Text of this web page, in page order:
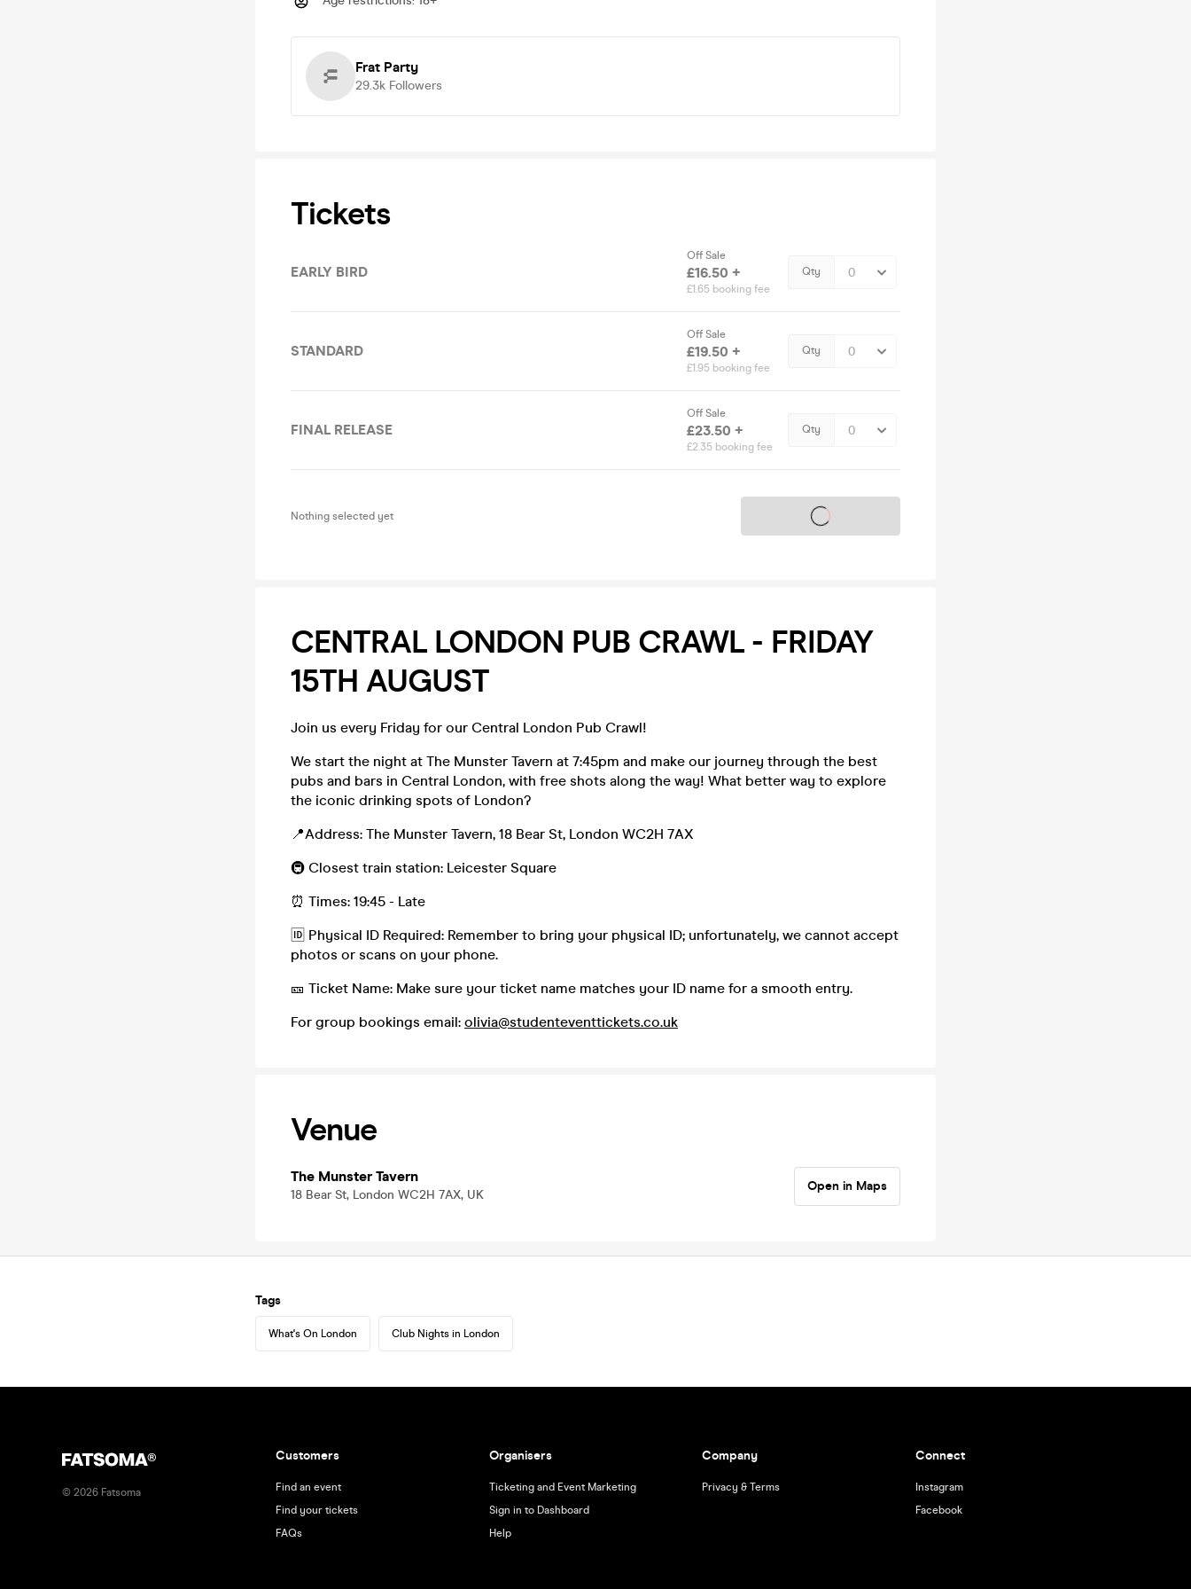
Frat Party
29.3k Followers
Tickets
EARLY BIRD
Off Sale
£16.50 +
£1.65 booking fee
Qty
STANDARD
Off Sale
£19.50 +
£1.95 booking fee
Qty
FINAL RELEASE
Off Sale
£23.50 +
£2.35 booking fee
Qty
Nothing selected yet Tickets on sale soon
CENTRAL LONDON PUB CRAWL - FRIDAY
15TH AUGUST
Join us every Friday for our Central London Pub Crawl!
We start the night at The Munster Tavern at 7:45pm and make our journey through the best
pubs and bars in Central London, with free shots along the way! What better way to explore
the iconic drinking spots of London?
📍Address: The Munster Tavern, 18 Bear St, London WC2H 7AX
🚇 Closest train station: Leicester Square
⏰ Times: 19:45 - Late
🆔 Physical ID Required: Remember to bring your physical ID; unfortunately, we cannot accept
photos or scans on your phone.
🎫 Ticket Name: Make sure your ticket name matches your ID name for a smooth entry.
For group bookings email: olivia@studenteventtickets.co.uk
Venue
The Munster Tavern
18 Bear St, London WC2H 7AX, UK
Open in Maps
Tags
What's On London Club Nights in London
© 2026 Fatsoma
Customers
Find an event
Find your tickets
FAQs
Organisers
Ticketing and Event Marketing
Sign in to Dashboard
Help
Company
Privacy & Terms
Connect
Instagram
Facebook